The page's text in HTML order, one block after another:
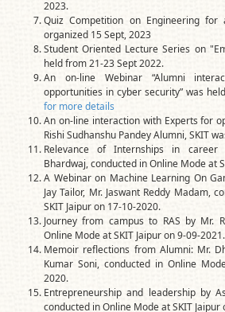
2023.
Quiz Competition on Engineering for
organized 15 Sept, 2023
Student Oriented Lecture Series on
held from 21-23 Sept 2022.
An on-line Webinar “Alumni
opportunities in cyber security” was
for more details
An on-line interaction with Experts for
Rishi Sudhanshu Pandey Alumni, SKIT
Relevance of Internships in
Bhardwaj, conducted in Online Mode at
A Webinar on Machine Learning On
Jay Tailor, Mr. Jaswant Reddy Madam,
SKIT Jaipur on 17-10-2020.
Journey from campus to RAS by Mr.
Online Mode at SKIT Jaipur on 9-09-2021.
Memoir reflections from Alumni: Mr.
Kumar Soni, conducted in Online
2020.
Entrepreneurship and leadership by
conducted in Online Mode at SKIT Jaipur